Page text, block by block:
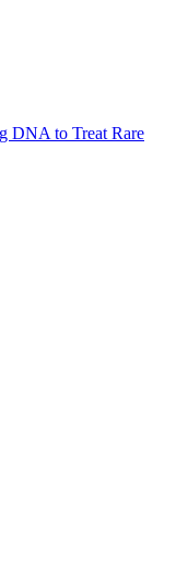
DNA to Treat Rare